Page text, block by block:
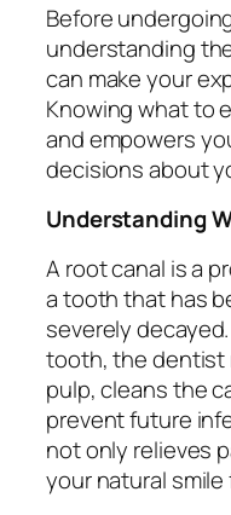
Before
understanding
can make your
Knowing what to
and empowers
decisions about
Understanding
A root canal is a
a tooth that has
severely
tooth, the dentist
pulp, cleans the
prevent future
not only relieves
your natural